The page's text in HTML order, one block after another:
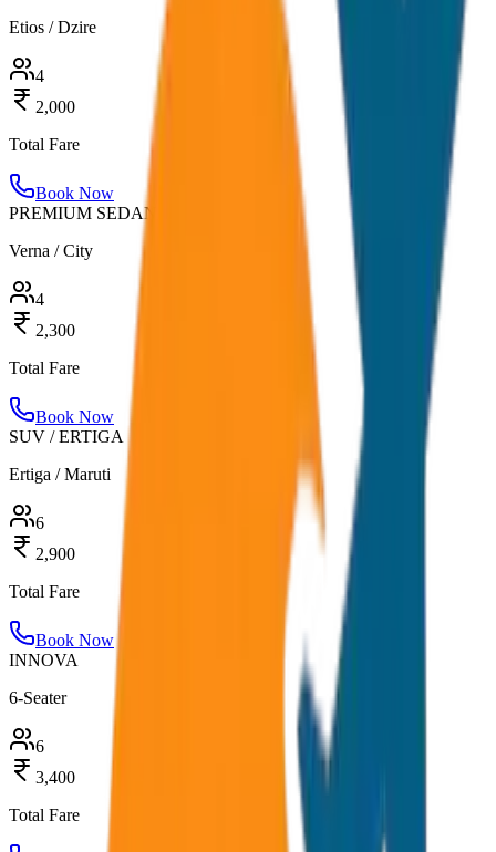
Etios / Dzire
4
2,000
Total Fare
Book Now
PREMIUM SEDAN
Verna / City
4
2,300
Total Fare
Book Now
SUV / ERTIGA
Ertiga / Maruti
6
2,900
Total Fare
Book Now
INNOVA
6-Seater
6
3,400
Total Fare